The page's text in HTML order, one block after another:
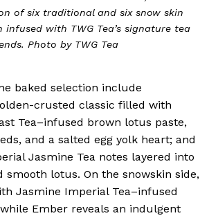
of six traditional and six snow skin
infused with TWG Tea’s signature tea
Photo by TWG Tea
baked selection include
crusted classic filled with
Tea–infused brown lotus paste,
and a salted egg yolk heart; and
Jasmine Tea notes layered into
smooth lotus. On the snowskin side,
Jasmine Imperial Tea–infused
Ember reveals an indulgent